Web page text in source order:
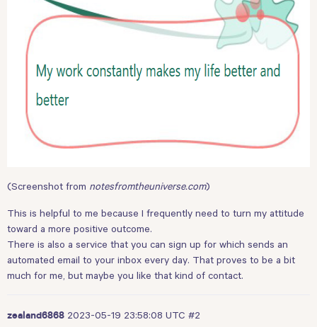
(Screenshot from notesfromtheuniverse.com)
This is helpful to me because I frequently need to turn my attitude
toward a more positive outcome.
There is also a service that you can sign up for which sends an
automated email to your inbox every day. That proves to be a bit
much for me, but maybe you like that kind of contact.
zealand6868 2023-05-19 23:58:08 UTC #2